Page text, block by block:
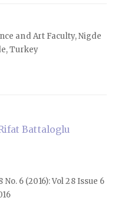
and Art Faculty, Nigde
Turkey
Battaloglu
No. 6 (2016): Vol 28 Issue 6